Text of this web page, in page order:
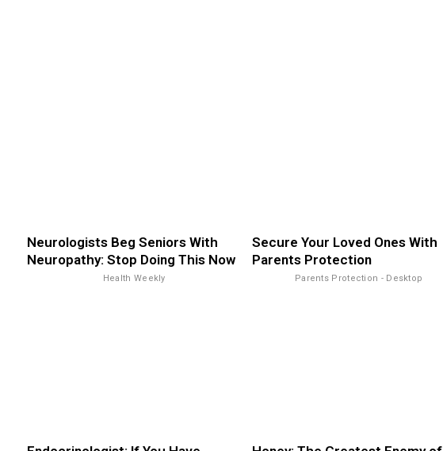
Neurologists Beg Seniors With
Neuropathy: Stop Doing This Now
Health Weekly
Secure Your Loved Ones With
Parents Protection
Parents Protection - Desktop